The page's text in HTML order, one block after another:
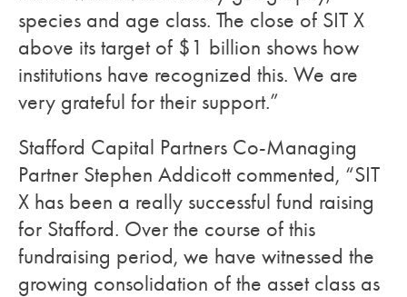
species and age class. The close of SIT X
above its target of $1 billion shows how
institutions have recognized this. We are
very grateful for their support.”
Stafford Capital Partners Co-Managing
Partner Stephen Addicott commented, “SIT
X has been a really successful fund raising
for Stafford. Over the course of this
fundraising period, we have witnessed the
growing consolidation of the asset class as